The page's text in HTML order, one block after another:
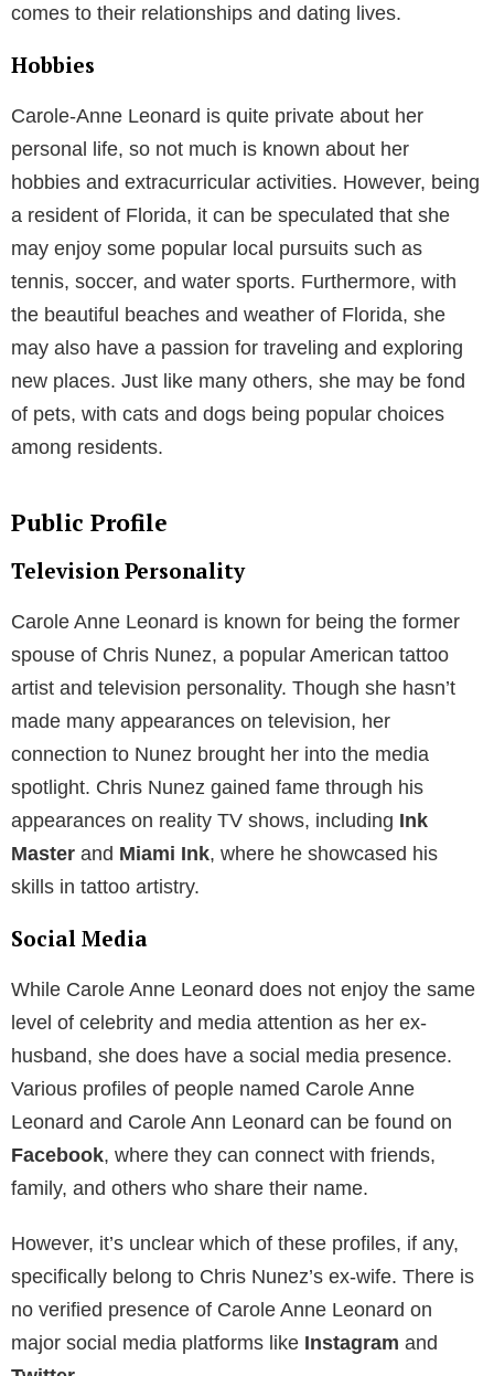
comes to their relationships and dating lives.
Hobbies
Carole-Anne Leonard is quite private about her
personal life, so not much is known about her
hobbies and extracurricular activities. However, being
a resident of Florida, it can be speculated that she
may enjoy some popular local pursuits such as
tennis, soccer, and water sports. Furthermore, with
the beautiful beaches and weather of Florida, she
may also have a passion for traveling and exploring
new places. Just like many others, she may be fond
of pets, with cats and dogs being popular choices
among residents.
Public Profile
Television Personality
Carole Anne Leonard is known for being the former
spouse of Chris Nunez, a popular American tattoo
artist and television personality. Though she hasn’t
made many appearances on television, her
connection to Nunez brought her into the media
spotlight. Chris Nunez gained fame through his
appearances on reality TV shows, including Ink
Master and Miami Ink, where he showcased his
skills in tattoo artistry.
Social Media
While Carole Anne Leonard does not enjoy the same
level of celebrity and media attention as her ex-
husband, she does have a social media presence.
Various profiles of people named Carole Anne
Leonard and Carole Ann Leonard can be found on
Facebook, where they can connect with friends,
family, and others who share their name.
However, it’s unclear which of these profiles, if any,
specifically belong to Chris Nunez’s ex-wife. There is
no verified presence of Carole Anne Leonard on
major social media platforms like Instagram and